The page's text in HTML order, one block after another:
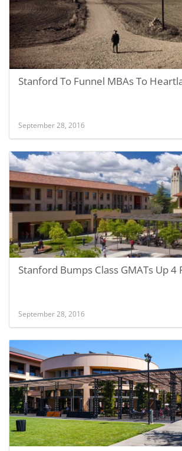
Stanford To Funnel MBAs To
September 28, 2016
Stanford Bumps Class GMATs Up 4
September 28, 2016